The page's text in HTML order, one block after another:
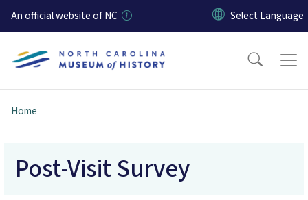
Skip to main content
An official website of NC
Home
Post-Visit Survey